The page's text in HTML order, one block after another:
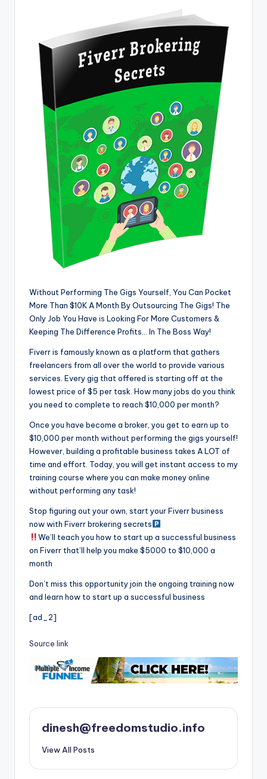
Without Performing The Gigs Yourself, You Can Pocket
More Than $10K A Month By Outsourcing The Gigs! The
Only Job You Have is Looking For More Customers &
Keeping The Difference Profits… In The Boss Way!
Fiverr is famously known as a platform that gathers
freelancers from all over the world to provide various
services. Every gig that offered is starting off at the
lowest price of $5 per task. How many jobs do you think
you need to complete to reach $10,000 per month?
Once you have become a broker, you get to earn up to
$10,000 per month without performing the gigs yourself!
However, building a profitable business takes A LOT of
time and effort. Today, you will get instant access to my
training course where you can make money online
without performing any task!
Stop figuring out your own, start your Fiverr business
now with Fiverr brokering secrets
We’ll teach you how to start up a successful business
on Fiverr that’ll help you make $5000 to $10,000 a
month
Don’t miss this opportunity join the ongoing training now
and learn how to start up a successful business
[ad_2]
Source link
dinesh@freedomstudio.info
View All Posts